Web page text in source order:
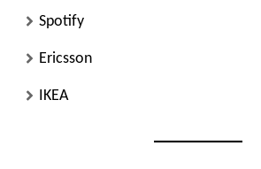
Spotify
Ericsson
IKEA